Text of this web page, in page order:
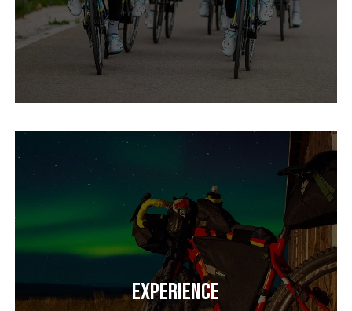
Experience